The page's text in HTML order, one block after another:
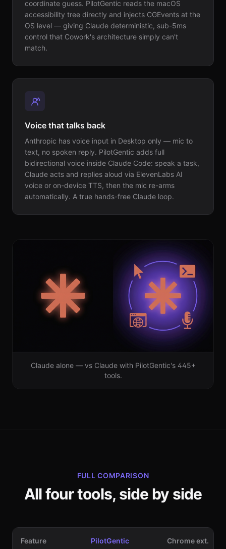
coordinate guess. PilotGentic reads the macOS
accessibility tree directly and injects CGEvents at the
OS level — giving Claude deterministic, sub-5ms
control that Cowork's architecture simply can't
match.
Voice that talks back
Anthropic has voice input in Desktop only — mic to
text, no spoken reply. PilotGentic adds full
bidirectional voice inside Claude Code: speak a task,
Claude acts and replies aloud via ElevenLabs AI
voice or on-device TTS, then the mic re-arms
automatically. A true hands-free Claude loop.
Claude alone — vs Claude with PilotGentic's 445+
tools.
FULL COMPARISON
All four tools, side by side
Feature PilotGentic Chrome ext.